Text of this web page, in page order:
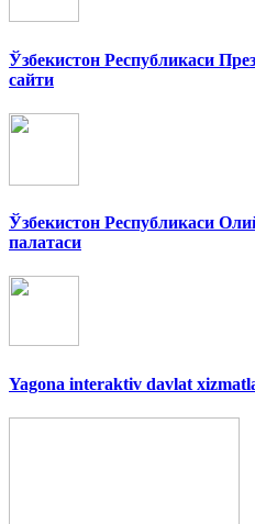
Ўзбекистон Республикаси
сайти
Ўзбекистон Республикаси
палатаси
Yagona interaktiv davlat